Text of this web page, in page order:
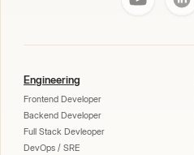
Engineering
Frontend Developer
Backend Developer
Full Stack Devleoper
DevOps / SRE